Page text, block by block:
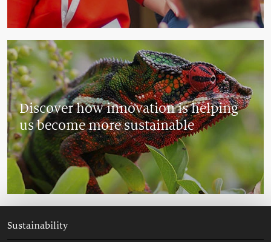
Discover how innovation is helping
us become more sustainable
Sustainability